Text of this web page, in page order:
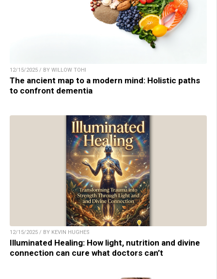
12/15/2025 / BY WILLOW TOHI
The ancient map to a modern mind: Holistic paths
to confront dementia
12/15/2025 / BY KEVIN HUGHES
Illuminated Healing: How light, nutrition and divine
connection can cure what doctors can’t